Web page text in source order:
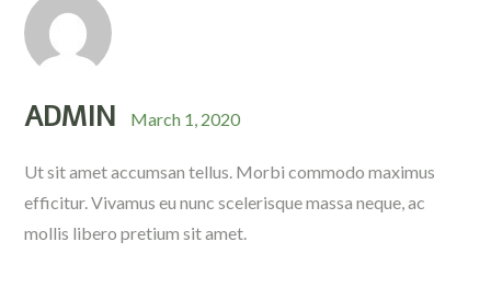
ADMIN March 1, 2020
Ut sit amet accumsan tellus. Morbi commodo maximus
efficitur. Vivamus eu nunc scelerisque massa neque, ac
mollis libero pretium sit amet.